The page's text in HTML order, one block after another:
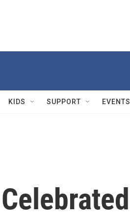
KIDS SUPPORT EVENTS